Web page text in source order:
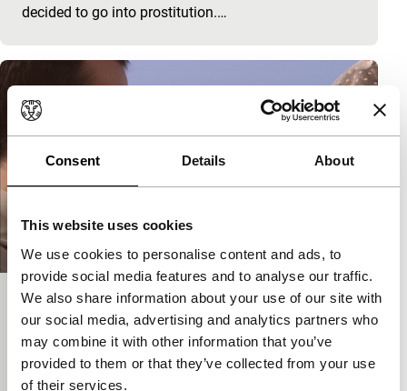
Consent Details About
This website uses cookies
We use cookies to personalise content and ads, to
provide social media features and to analyse our traffic.
We also share information about your use of our site with
our social media, advertising and analytics partners who
may combine it with other information that you’ve
provided to them or that they’ve collected from your use
of their services.
decided to go into prostitution.…
A costa dos murmurios
Time & Tide
Margarida Cardoso | 115' Germany|
Young bride arrives in the 1960s in a damp coastal